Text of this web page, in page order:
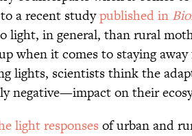
a recent studypublished in
light, in general, than rural
when it comes to staying
lights, scientists think the
negative—impact on their
light responses of urban and